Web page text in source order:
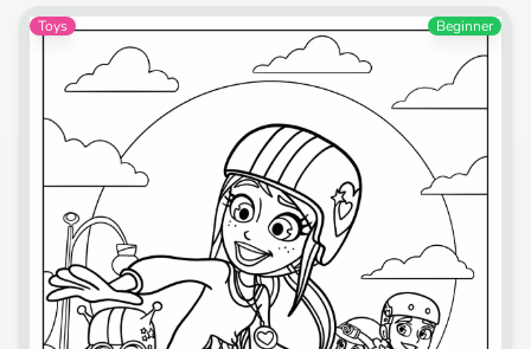
Toys Beginner